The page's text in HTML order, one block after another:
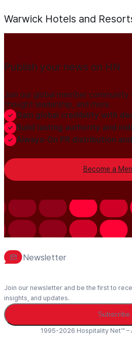
Warwick Hotels and
Publish your news on HN
Join our global member community
thought leadership, and more.
Gain global credibility with
Build lasting authority and
Always-On PR distribution
Become a
Newsletter
Join our newsletter and be the first to
insights, and updates.
Subscribe
1995-2026 Hospitality Net™ –